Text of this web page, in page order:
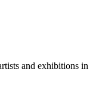
and exhibitions in